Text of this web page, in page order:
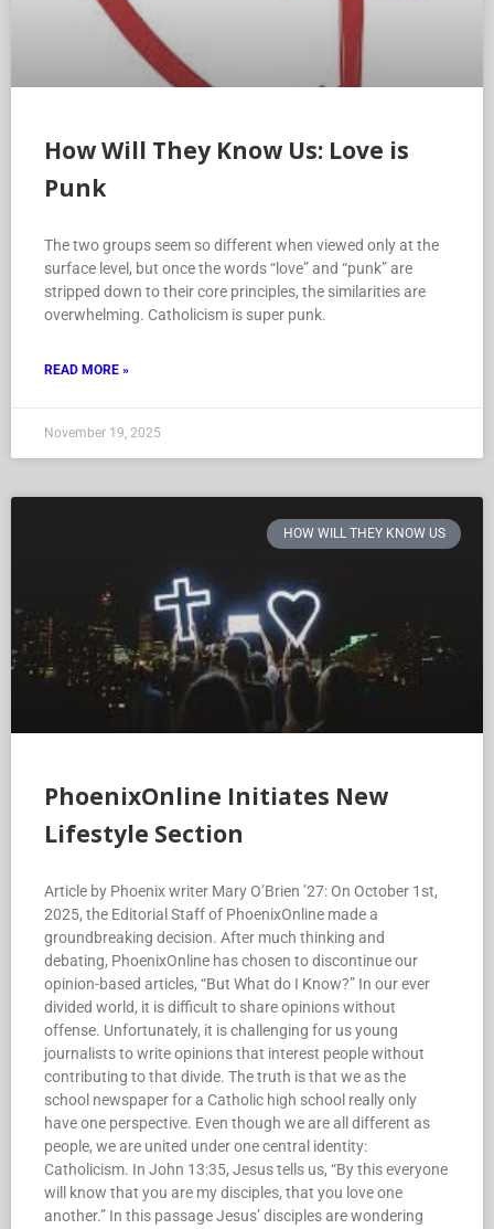
How Will They Know Us: Love is
Punk
The two groups seem so different when viewed only at the
surface level, but once the words “love” and “punk” are
stripped down to their core principles, the similarities are
overwhelming. Catholicism is super punk.
READ MORE »
November 19, 2025
HOW WILL THEY KNOW US
PhoenixOnline Initiates New
Lifestyle Section
Article by Phoenix writer Mary O’Brien ’27: On October 1st,
2025, the Editorial Staff of PhoenixOnline made a
groundbreaking decision. After much thinking and
debating, PhoenixOnline has chosen to discontinue our
opinion-based articles, “But What do I Know?” In our ever
divided world, it is difficult to share opinions without
offense. Unfortunately, it is challenging for us young
journalists to write opinions that interest people without
contributing to that divide. The truth is that we as the
school newspaper for a Catholic high school really only
have one perspective. Even though we are all different as
people, we are united under one central identity:
Catholicism. In John 13:35, Jesus tells us, “By this everyone
will know that you are my disciples, that you love one
another.” In this passage Jesus’ disciples are wondering